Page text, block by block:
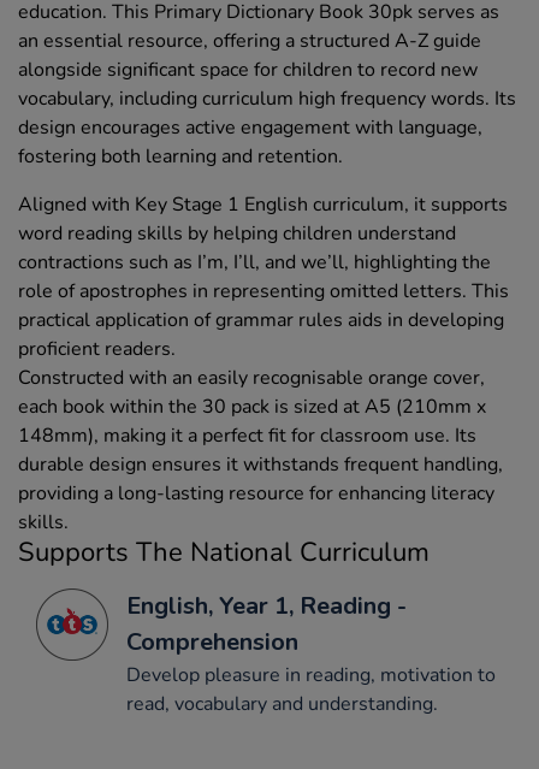
education. This Primary Dictionary Book 30pk serves as
an essential resource, offering a structured A-Z guide
alongside significant space for children to record new
vocabulary, including curriculum high frequency words. Its
design encourages active engagement with language,
fostering both learning and retention.
Aligned with Key Stage 1 English curriculum, it supports
word reading skills by helping children understand
contractions such as I’m, I’ll, and we’ll, highlighting the
role of apostrophes in representing omitted letters. This
practical application of grammar rules aids in developing
proficient readers.
Constructed with an easily recognisable orange cover,
each book within the 30 pack is sized at A5 (210mm x
148mm), making it a perfect fit for classroom use. Its
durable design ensures it withstands frequent handling,
providing a long-lasting resource for enhancing literacy
skills.
Supports The National Curriculum
English, Year 1, Reading -
Comprehension
Develop pleasure in reading, motivation to
read, vocabulary and understanding.